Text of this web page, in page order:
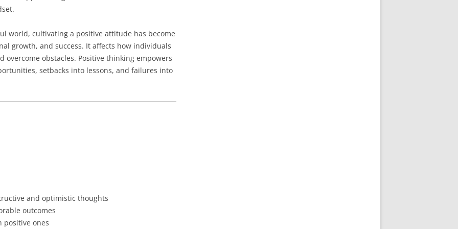
world, cultivating a positive attitude has become
growth, and success. It affects how individuals
obstacles. Positive thinking empowers
setbacks into lessons, and failures into
and optimistic thoughts
outcomes
positive ones